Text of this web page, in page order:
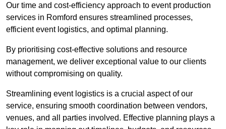
Our time and cost-efficiency approach to event production
services in Romford ensures streamlined processes,
efficient event logistics, and optimal planning.
By prioritising cost-effective solutions and resource
management, we deliver exceptional value to our clients
without compromising on quality.
Streamlining event logistics is a crucial aspect of our
service, ensuring smooth coordination between vendors,
venues, and all parties involved. Effective planning plays a